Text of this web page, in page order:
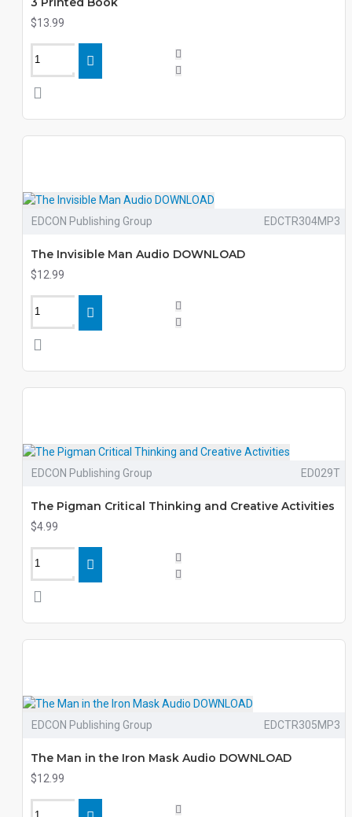
$13.99
EDCON Publishing Group EDCTR304MP3
The Invisible Man Audio DOWNLOAD
$12.99
EDCON Publishing Group ED029T
The Pigman Critical Thinking and Creative Activities
$4.99
EDCON Publishing Group EDCTR305MP3
The Man in the Iron Mask Audio DOWNLOAD
$12.99